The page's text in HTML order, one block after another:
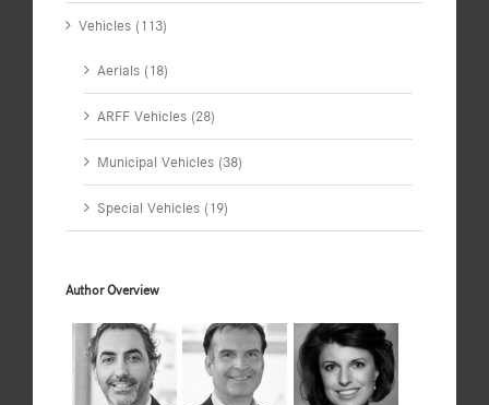
Vehicles (113)
Aerials (18)
ARFF Vehicles (28)
Municipal Vehicles (38)
Special Vehicles (19)
Author Overview